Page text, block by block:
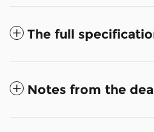
The full
Notes from the